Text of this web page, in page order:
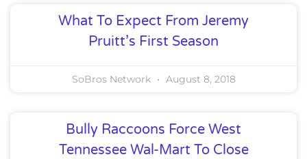
What To Expect From Jeremy
Pruitt’s First Season
SoBros Network August 8, 2018
Bully Raccoons Force West
Tennessee Wal-Mart To Close